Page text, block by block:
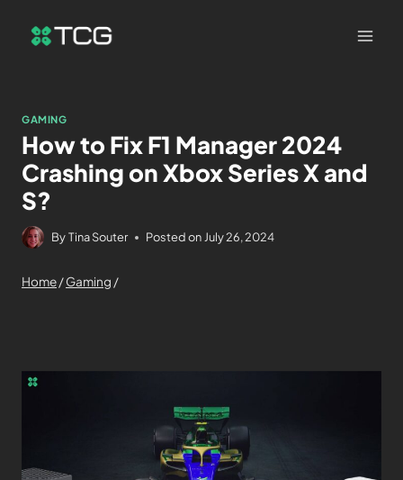
GAMING
How to Fix F1 Manager 2024
Crashing on Xbox Series X and
S?
ByTina Souter Posted on July 26, 2024
Home/Gaming /